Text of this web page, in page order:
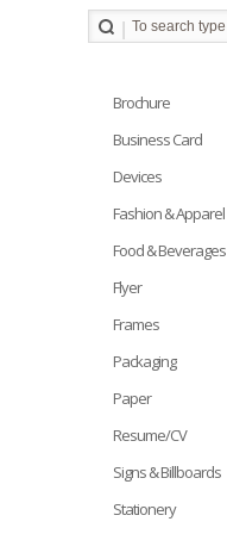
Brochure
Business Card
Devices
Fashion & Apparel
Food & Beverages
Flyer
Frames
Packaging
Paper
Resume/CV
Signs & Billboards
Stationery